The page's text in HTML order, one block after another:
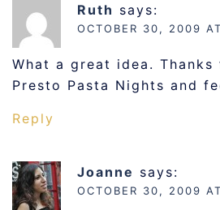
Ruth says:
OCTOBER 30, 2009
What a great idea.
Presto Pasta Nights and
Reply
Joanne says:
OCTOBER 30, 2009